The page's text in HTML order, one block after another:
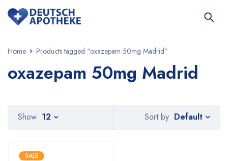
Home Products tagged “oxazepam 50mg Madrid”
oxazepam 50mg Madrid
Sort by Default
Show 12
SALE